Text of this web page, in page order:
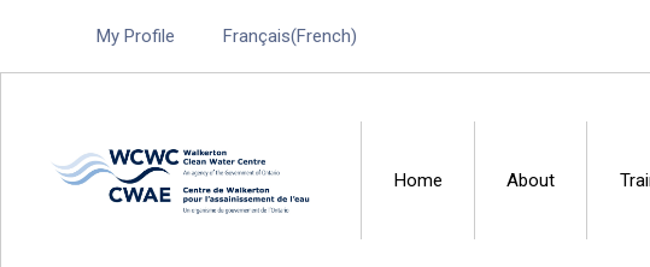
My Profile Français(French)
Walkerton Clean Water Centre
Home About